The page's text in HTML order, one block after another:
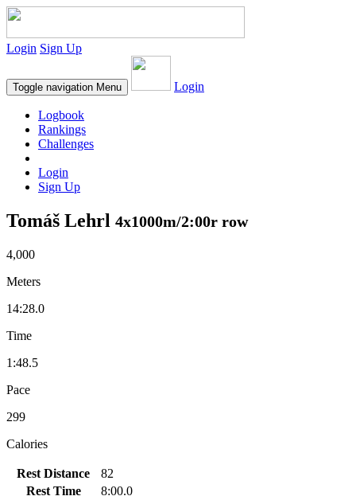
Login Sign Up
Toggle navigation Menu Login
Logbook
Rankings
Challenges
Login
Sign Up
Tomáš Lehrl 4x1000m/2:00r row
4,000
Meters
14:28.0
Time
1:48.5
Pace
299
Calories
Rest Distance
82
Rest Time
8:00.0